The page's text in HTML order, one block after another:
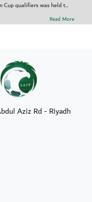
qualifiers was held t...
Read More
Aziz Rd - Riyadh